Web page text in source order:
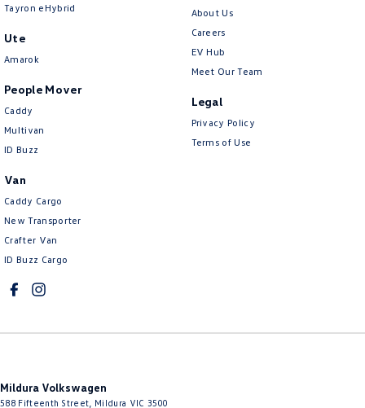
Tayron eHybrid
Ute
Amarok
People Mover
Caddy
Multivan
ID Buzz
Van
Caddy Cargo
New Transporter
Crafter Van
ID Buzz Cargo
About Us
Careers
EV Hub
Meet Our Team
Legal
Privacy Policy
Terms of Use
Mildura Volkswagen
588 Fifteenth Street Mildura VIC 3500